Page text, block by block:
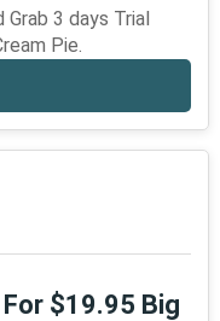
3 days Trial
Pie.
$19.95 Big